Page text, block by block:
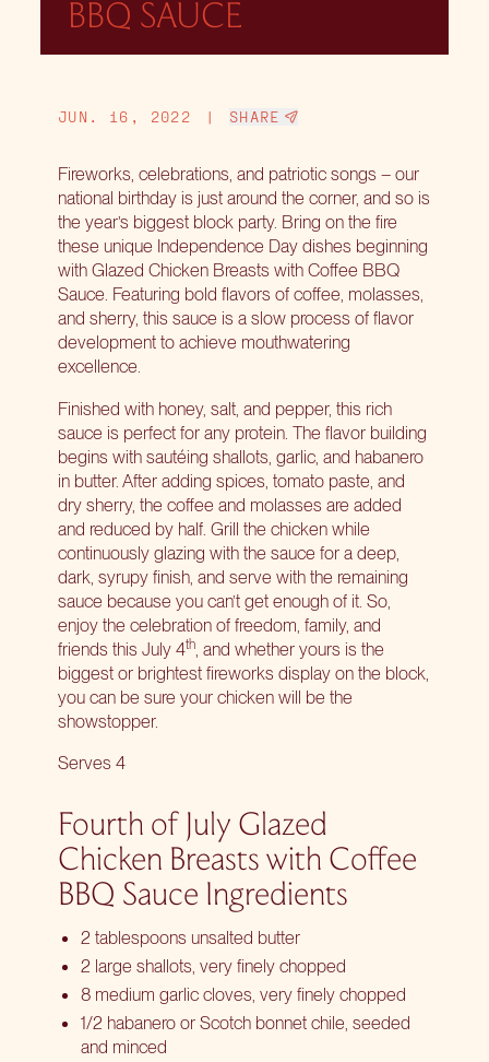
BBQ SAUCE
JUN. 16, 2022 | SHARE
Fireworks, celebrations, and patriotic songs – our
national birthday is just around the corner, and so is
the year’s biggest block party. Bring on the fire
these unique Independence Day dishes beginning
with Glazed Chicken Breasts with Coffee BBQ
Sauce. Featuring bold flavors of coffee, molasses,
and sherry, this sauce is a slow process of flavor
development to achieve mouthwatering
excellence.
Finished with honey, salt, and pepper, this rich
sauce is perfect for any protein. The flavor building
begins with sautéing shallots, garlic, and habanero
in butter. After adding spices, tomato paste, and
dry sherry, the coffee and molasses are added
and reduced by half. Grill the chicken while
continuously glazing with the sauce for a deep,
dark, syrupy finish, and serve with the remaining
sauce because you can’t get enough of it. So,
enjoy the celebration of freedom, family, and
friends this July 4th , and whether yours is the
biggest or brightest fireworks display on the block,
you can be sure your chicken will be the
showstopper.
Serves 4
Fourth of July Glazed
Chicken Breasts with Coffee
BBQ Sauce Ingredients
2 tablespoons unsalted butter
2 large shallots, very finely chopped
8 medium garlic cloves, very finely chopped
1/2 habanero or Scotch bonnet chile, seeded
and minced